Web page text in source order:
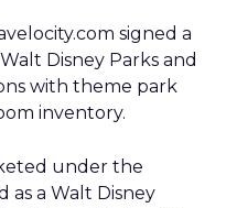
signed a
Disney Parks and
with theme park
inventory.
under the
as a Walt Disney